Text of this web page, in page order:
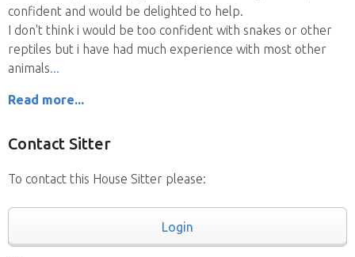
confident and would be delighted to help.
I don't think i would be too confident with snakes or other
reptiles but i have had much experience with most other
animals
Read more...
Contact Sitter
To contact this House Sitter please:
Login